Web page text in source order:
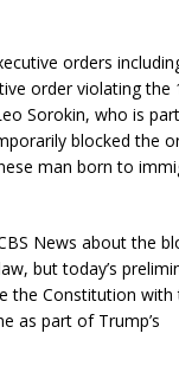
orders
order violating the
Sorokin, who is
blocked the
man born to
News about the
but today’s
the Constitution with
as part of Trump’s